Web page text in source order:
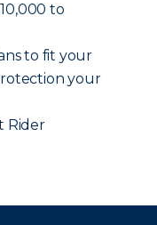
to
to fit your
your
Rider